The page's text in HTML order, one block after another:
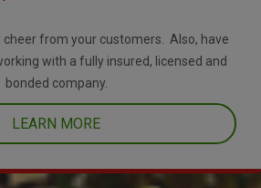
cheer from your customers. Also, have
with a fully insured, licensed and
bonded company.
LEARN MORE